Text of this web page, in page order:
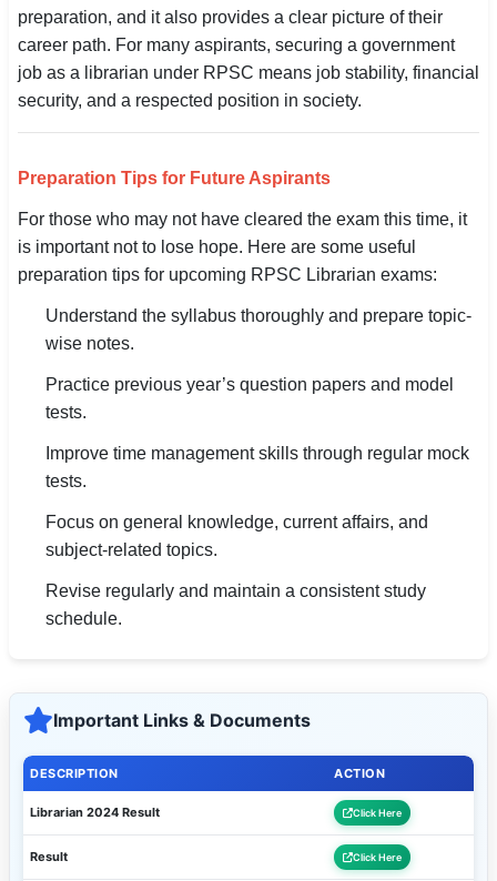
preparation, and it also provides a clear picture of their
career path. For many aspirants, securing a government
job as a librarian under RPSC means job stability, financial
security, and a respected position in society.
Preparation Tips for Future Aspirants
For those who may not have cleared the exam this time, it
is important not to lose hope. Here are some useful
preparation tips for upcoming RPSC Librarian exams:
Understand the syllabus thoroughly and prepare topic-
wise notes.
Practice previous year’s question papers and model
tests.
Improve time management skills through regular mock
tests.
Focus on general knowledge, current affairs, and
subject-related topics.
Revise regularly and maintain a consistent study
schedule.
Important Links & Documents
DESCRIPTION ACTION
Librarian 2024 Result Click Here
Result Click Here